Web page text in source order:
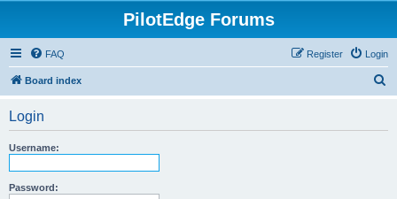
PilotEdge Forums
FAQ Login
Register
Board index
Login
Username:
Password: